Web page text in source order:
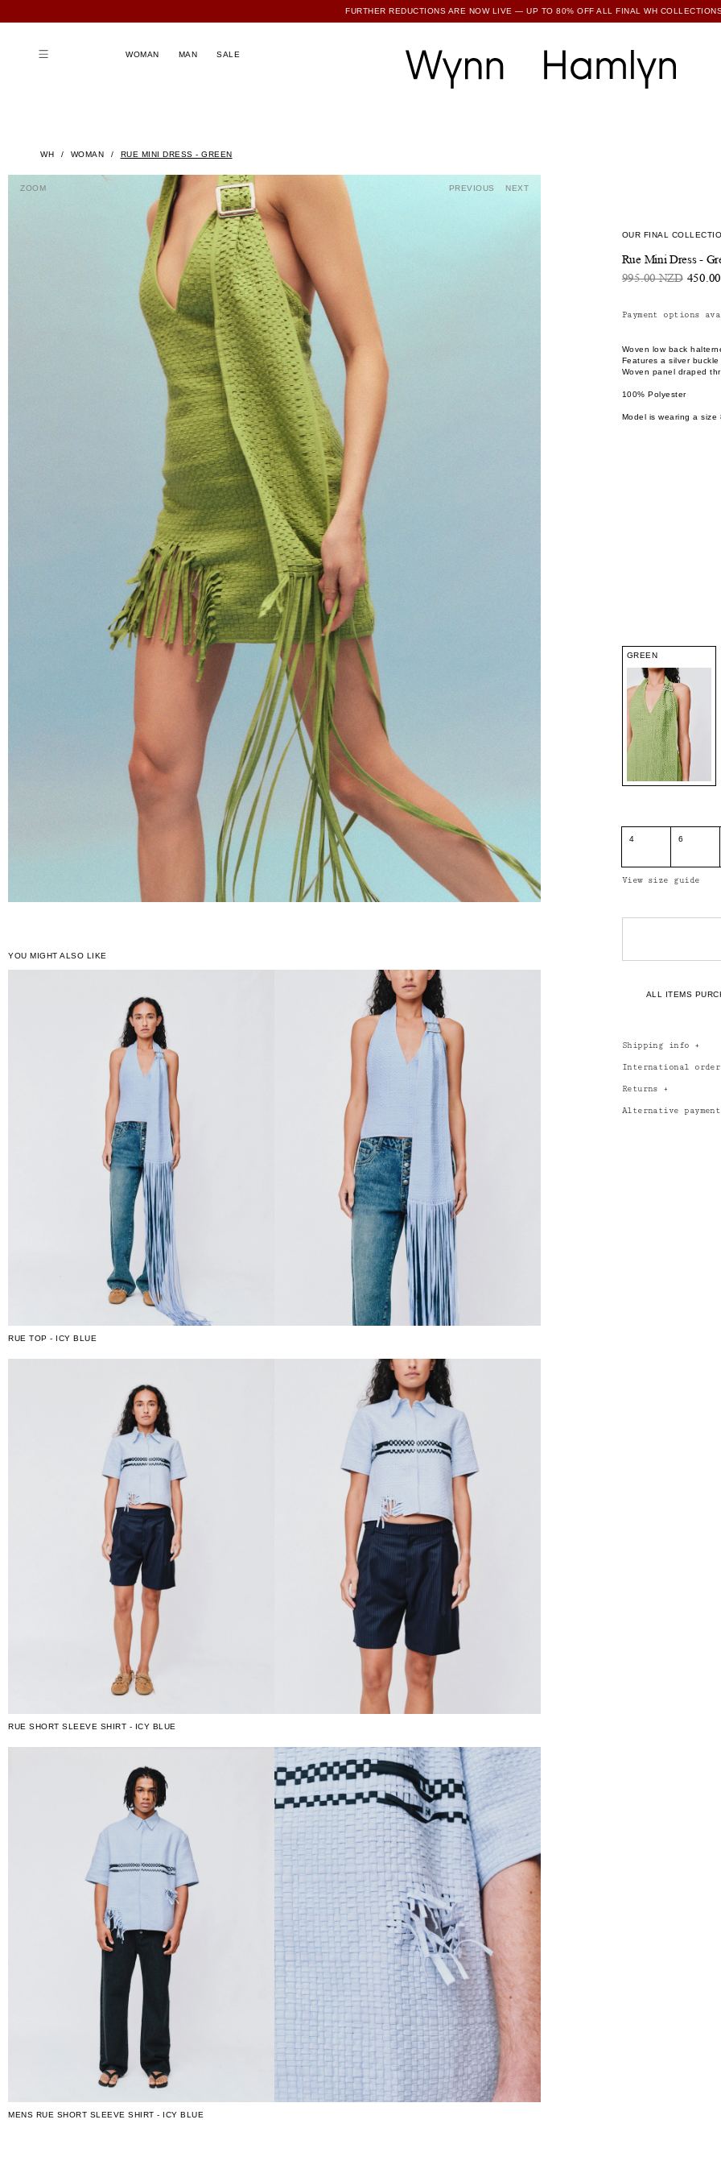
FURTHER REDUCTIONS ARE NOW LIVE — UP TO 80% OFF ALL FINAL WH
SUBSCRIBE TO ENJOY 15% OFF YOUR FIRST ORDER
WOMAN MAN SALE
WH WOMAN RUE MINI DRESS - GREEN
ZOOM PREVIOUS NEXT
YOU MIGHT ALSO LIKE
RUE TOP - ICY BLUE
RUE SHORT SLEEVE SHIRT - ICY BLUE
MENS RUE SHORT SLEEVE SHIRT - ICY BLUE
OUR FINAL
Rue Mini Dress -
995.00 NZD
Payment options
Woven low back
Features a silver buckle
Woven panel draped
100% Polyester
Model is wearing a size
GREEN
4 6
View size guide
ALL ITEMS
Shipping info +
International
Returns +
Alternative payment